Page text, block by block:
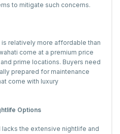
to mitigate such concerns.
relatively more affordable than
come at a premium price
prime locations. Buyers need
prepared for maintenance
come with luxury
Options
lacks the extensive nightlife and